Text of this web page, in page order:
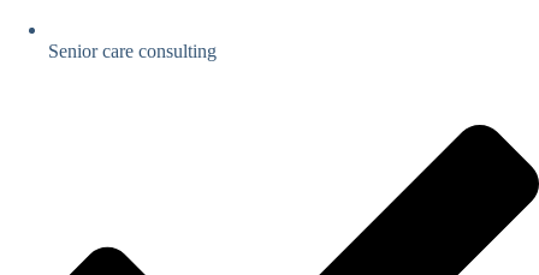
Senior care consulting